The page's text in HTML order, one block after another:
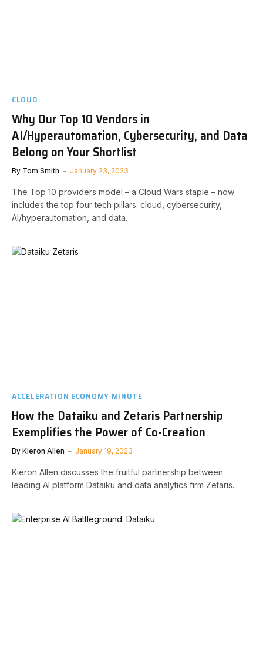
CLOUD
Why Our Top 10 Vendors in
AI/Hyperautomation, Cybersecurity, and Data
Belong on Your Shortlist
By Tom Smith January 23, 2023
The Top 10 providers model – a Cloud Wars staple – now
includes the top four tech pillars: cloud, cybersecurity,
AI/hyperautomation, and data.
ACCELERATION ECONOMY MINUTE
How the Dataiku and Zetaris Partnership
Exemplifies the Power of Co-Creation
By Kieron Allen January 19, 2023
Kieron Allen discusses the fruitful partnership between
leading AI platform Dataiku and data analytics firm Zetaris.